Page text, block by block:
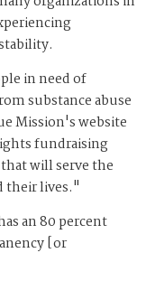
in need of
substance abuse
Mission's website
fundraising
will serve the
their lives."
an 80 percent
[or